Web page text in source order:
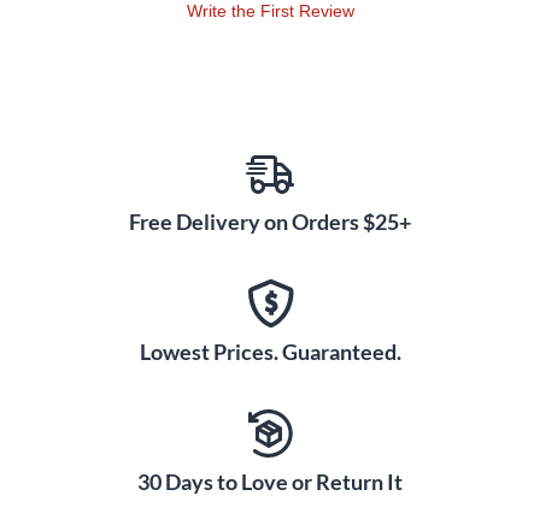
Write the First Review
Free Delivery on Orders $25+
Lowest Prices. Guaranteed.
30 Days to Love or Return It